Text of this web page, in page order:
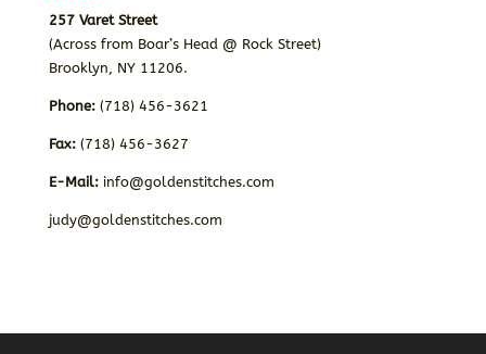
257 Varet Street
(Across from Boar’s Head @ Rock Street)
Brooklyn, NY 11206.
Phone:(718) 456-3621
Fax: (718) 456-3627
E-Mail: info@goldenstitches.com
judy@goldenstitches.com